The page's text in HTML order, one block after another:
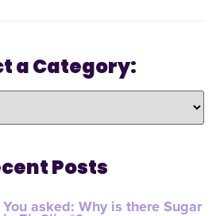
a Category:
Posts
You asked: Why is there Sugar